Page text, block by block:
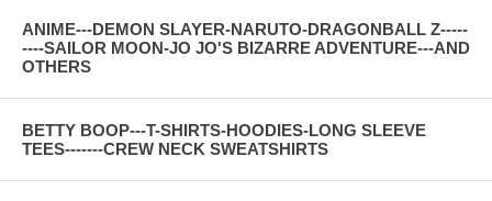
ANIME---DEMON SLAYER-NARUTO-DRAGONBALL Z-----
----SAILOR MOON-JO JO'S BIZARRE ADVENTURE---AND
OTHERS
BETTY BOOP---T-SHIRTS-HOODIES-LONG SLEEVE
TEES-------CREW NECK SWEATSHIRTS